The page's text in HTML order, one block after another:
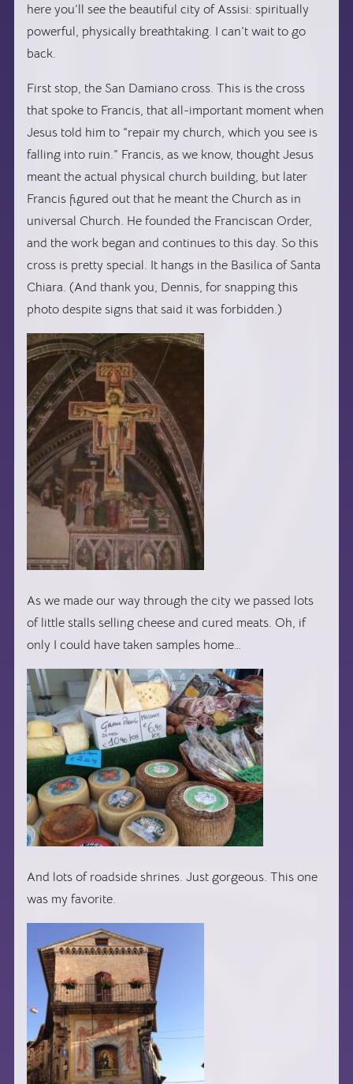
here you’ll see the beautiful city of Assisi: spiritually
powerful, physically breathtaking. I can’t wait to go
back.
First stop, the San Damiano cross. This is the cross
that spoke to Francis, that all-important moment when
Jesus told him to “repair my church, which you see is
falling into ruin.” Francis, as we know, thought Jesus
meant the actual physical church building, but later
Francis figured out that he meant the Church as in
universal Church. He founded the Franciscan Order,
and the work began and continues to this day. So this
cross is pretty special. It hangs in the Basilica of Santa
Chiara. (And thank you, Dennis, for snapping this
photo despite signs that said it was forbidden.)
As we made our way through the city we passed lots
of little stalls selling cheese and cured meats. Oh, if
only I could have taken samples home…
And lots of roadside shrines. Just gorgeous. This one
was my favorite.